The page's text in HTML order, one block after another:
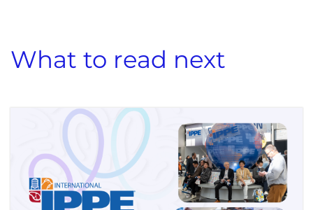
What to read next